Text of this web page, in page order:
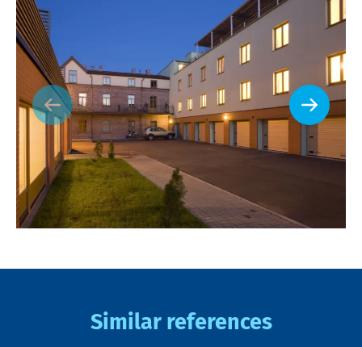
Similar references